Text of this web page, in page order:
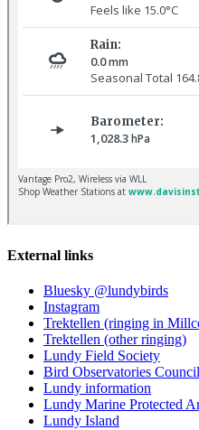
Sora © D Jones
External links
Bluesky @lundybirds
Instagram
Trektellen (ringing in
Trektellen (other ringing)
Lundy Field Society
Bird Observatories Council
Lundy information
Lundy Marine Protected
Lundy Island